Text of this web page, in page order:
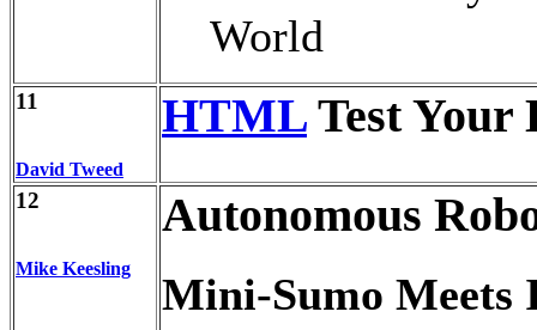
World
11
David Tweed
HTML Test Your
12
Mike Keesling
Autonomous
Mini-Sumo Meets